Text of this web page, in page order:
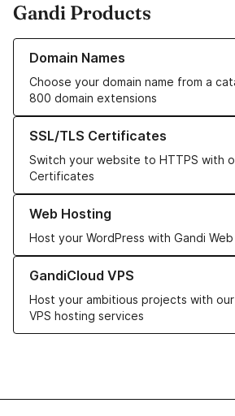
Gandi Products
Domain Names
Choose your domain name from a
800 domain extensions
Learn more about our Domain Names
SSL/TLS Certificates
Switch your website to HTTPS with
Certificates
Learn more about our SSL/TLS
Web Hosting
Host your WordPress with Gandi
Learn more about our Web Hosting
GandiCloud VPS
Host your ambitious projects with
VPS hosting services
Learn more about GandiCloud VPS